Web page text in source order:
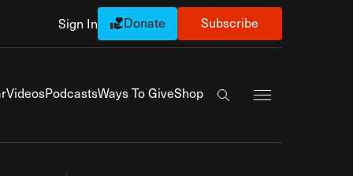
Sign In Donate Subscribe
VideosPodcastsWays To GiveShop
Search the site